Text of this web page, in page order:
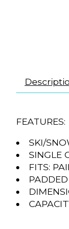
FEATURES:
SKI/
SINGLE
FITS: